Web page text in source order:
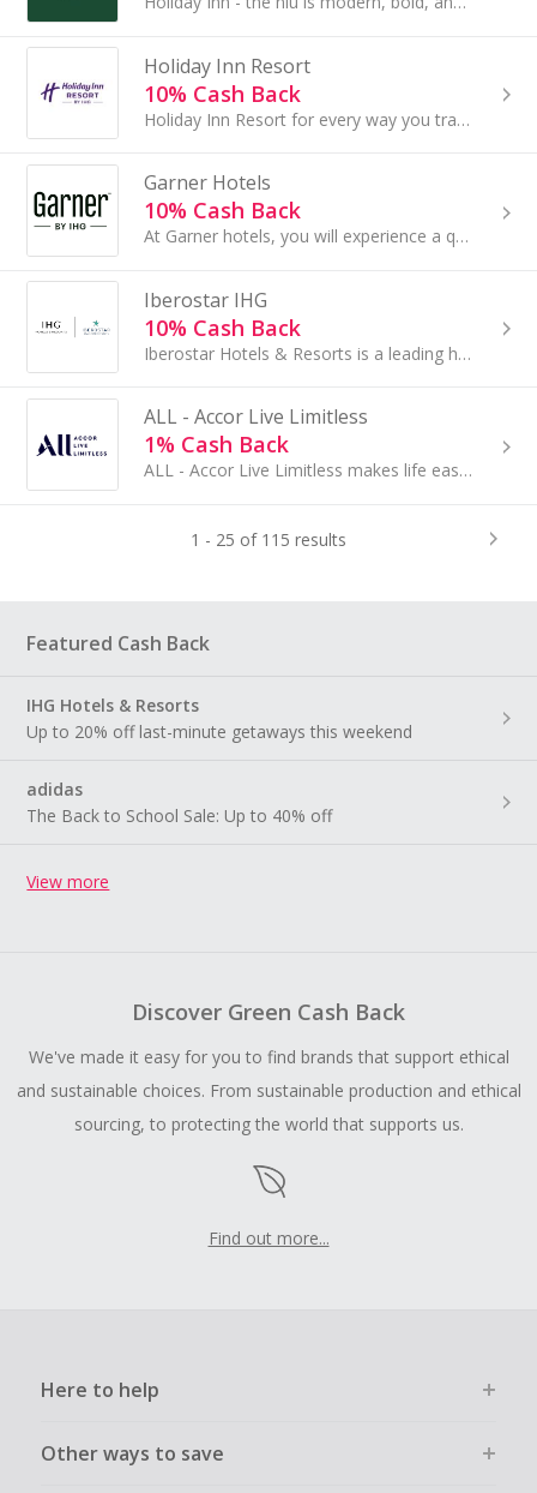
Holiday Inn Resort
10% Cash Back
Holiday Inn Resort for every way you travel Life is all about being with those who matter most...
Garner Hotels
10% Cash Back
At Garner hotels, you will experience a quality stay at an affordable price. Whether traveling alone or with a group of kids and pets...
Iberostar IHG
10% Cash Back
Iberostar Hotels & Resorts is a leading hotel chain that is committed to developing a responsible tourism model...
ALL - Accor Live Limitless
1% Cash Back
ALL - Accor Live Limitless makes life easy, rewarding, spectacular, personal. ALL makes it easy to enjoy the best in life, wherever you are...
1 - 25 of 115 results
Featured Cash Back
IHG Hotels & Resorts
Up to 20% off last-minute getaways this weekend
adidas
The Back to School Sale: Up to 40% off
View more
Discover Green Cash Back
We've made it easy for you to find brands that support ethical
and sustainable choices. From sustainable production and ethical
sourcing, to protecting the world that supports us.
Find out more...
Here to help
Other ways to save